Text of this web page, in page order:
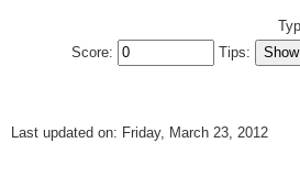
Score:
Tips:
Last updated on: Friday, March 23, 2012